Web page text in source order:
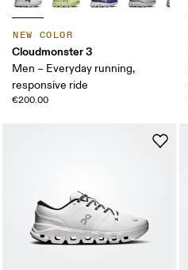
NEW COLOR
Cloudmonster 3
Men – Everyday running,
responsive ride
€200.00